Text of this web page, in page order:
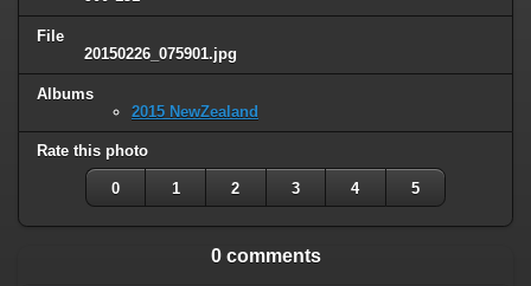
File
20150226_075901.jpg
Albums
2015 NewZealand
Rate this photo
0 1 2 3 4 5
0 comments